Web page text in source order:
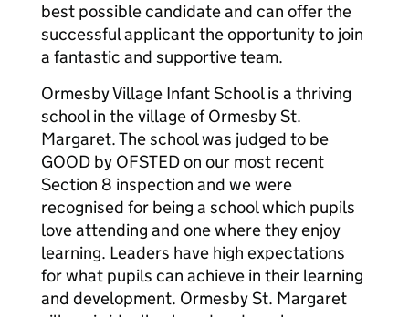
best possible candidate and can offer the
successful applicant the opportunity to join
a fantastic and supportive team.
Ormesby Village Infant School is a thriving
school in the village of Ormesby St.
Margaret. The school was judged to be
GOOD by OFSTED on our most recent
Section 8 inspection and we were
recognised for being a school which pupils
love attending and one where they enjoy
learning. Leaders have high expectations
for what pupils can achieve in their learning
and development. Ormesby St. Margaret